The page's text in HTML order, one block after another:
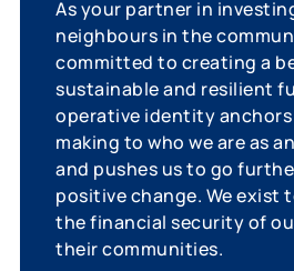
As your partner in
neighbours in the
committed to creating a
sustainable and resilient
operative identity
making to who we are as
and pushes us to go
positive change. We exist
the financial security of
their communities.